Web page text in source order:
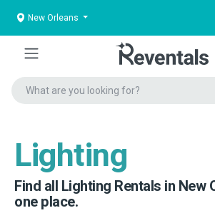
New Orleans
Lighting
Find all Lighting Rentals in New
one place.